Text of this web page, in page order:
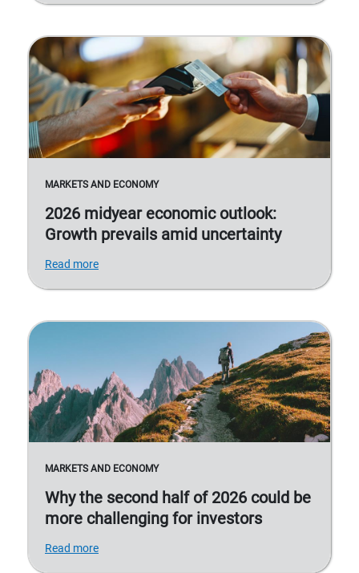
MARKETS AND ECONOMY
2026 midyear economic outlook:
Growth prevails amid uncertainty
Read more
MARKETS AND ECONOMY
Why the second half of 2026 could be
more challenging for investors
Read more